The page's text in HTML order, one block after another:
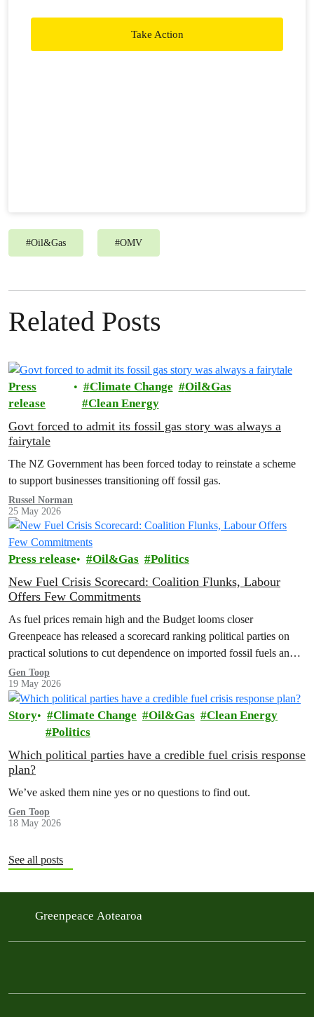
Take Action
#Oil&Gas #OMV
Related Posts
Press
release
Climate Change
Oil&Gas
Clean Energy
Govt forced to admit its fossil gas story was always a
fairytale
The NZ Government has been forced today to reinstate a scheme
to support businesses transitioning off fossil gas.
Russel Norman
25 May 2026
Press release Oil&Gas Politics
New Fuel Crisis Scorecard: Coalition Flunks, Labour
Offers Few Commitments
As fuel prices remain high and the Budget looms closer
Greenpeace has released a scorecard ranking political parties on
practical solutions to cut dependence on imported fossil fuels and
shield…
Gen Toop
19 May 2026
Story Climate Change Oil&Gas
Clean Energy
Politics
Which political parties have a credible fuel crisis response
plan?
We’ve asked them nine yes or no questions to find out.
Gen Toop
18 May 2026
See all posts
Greenpeace Aotearoa